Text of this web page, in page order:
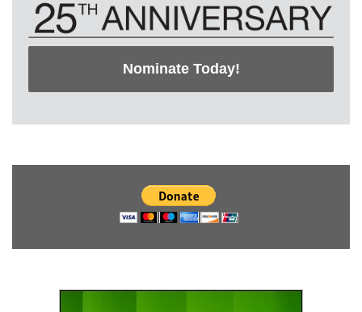
Nominate Today!